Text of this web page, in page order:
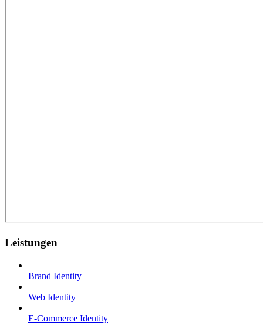
Leistungen
Brand Identity
Web Identity
E-Commerce Identity